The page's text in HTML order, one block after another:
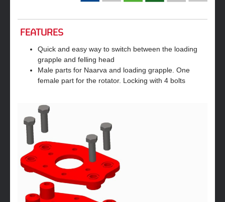
FEATURES
Quick and easy way to switch between the loading
grapple and felling head
Male parts for Naarva and loading grapple. One
female part for the rotator. Locking with 4 bolts